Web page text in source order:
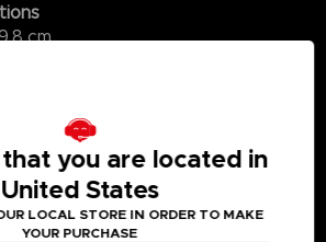
cm
you are located in
United States
LOCAL STORE IN ORDER TO MAKE
YOUR PURCHASE